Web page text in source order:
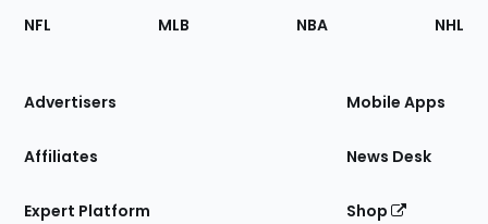
Footer
Sections
Site
NFL MLB NBA NHL
Advertisers
Affiliates
Expert Platform
Mobile Apps
News Desk
Shop